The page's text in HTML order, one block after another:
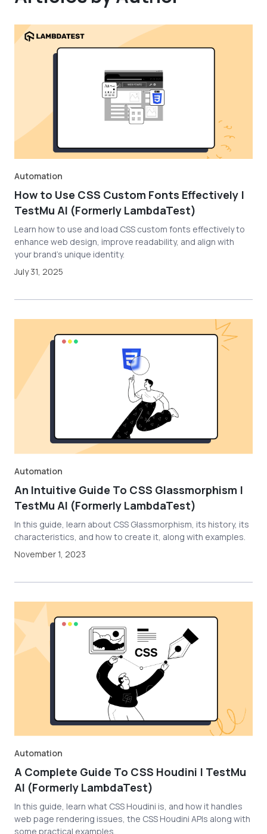
Automation
How to Use CSS Custom Fonts Effectively |
TestMu AI (Formerly LambdaTest)
Learn how to use and load CSS custom fonts effectively to
enhance web design, improve readability, and align with
your brand's unique identity.
July 31, 2025
Automation
An Intuitive Guide To CSS Glassmorphism |
TestMu AI (Formerly LambdaTest)
In this guide, learn about CSS Glassmorphism, its history, its
characteristics, and how to create it, along with examples.
November 1, 2023
Automation
A Complete Guide To CSS Houdini | TestMu
AI (Formerly LambdaTest)
In this guide, learn what CSS Houdini is, and how it handles
web page rendering issues, the CSS Houdini APIs along with
some practical examples.